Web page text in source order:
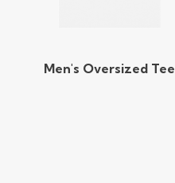
Men's Oversized Tee